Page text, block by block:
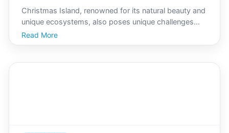
Christmas Island, renowned for its natural beauty and
unique ecosystems, also poses unique challenges
when it comes to pest control. The island, with its
rich biodiversity, is home to millions of red crabs,
Read More